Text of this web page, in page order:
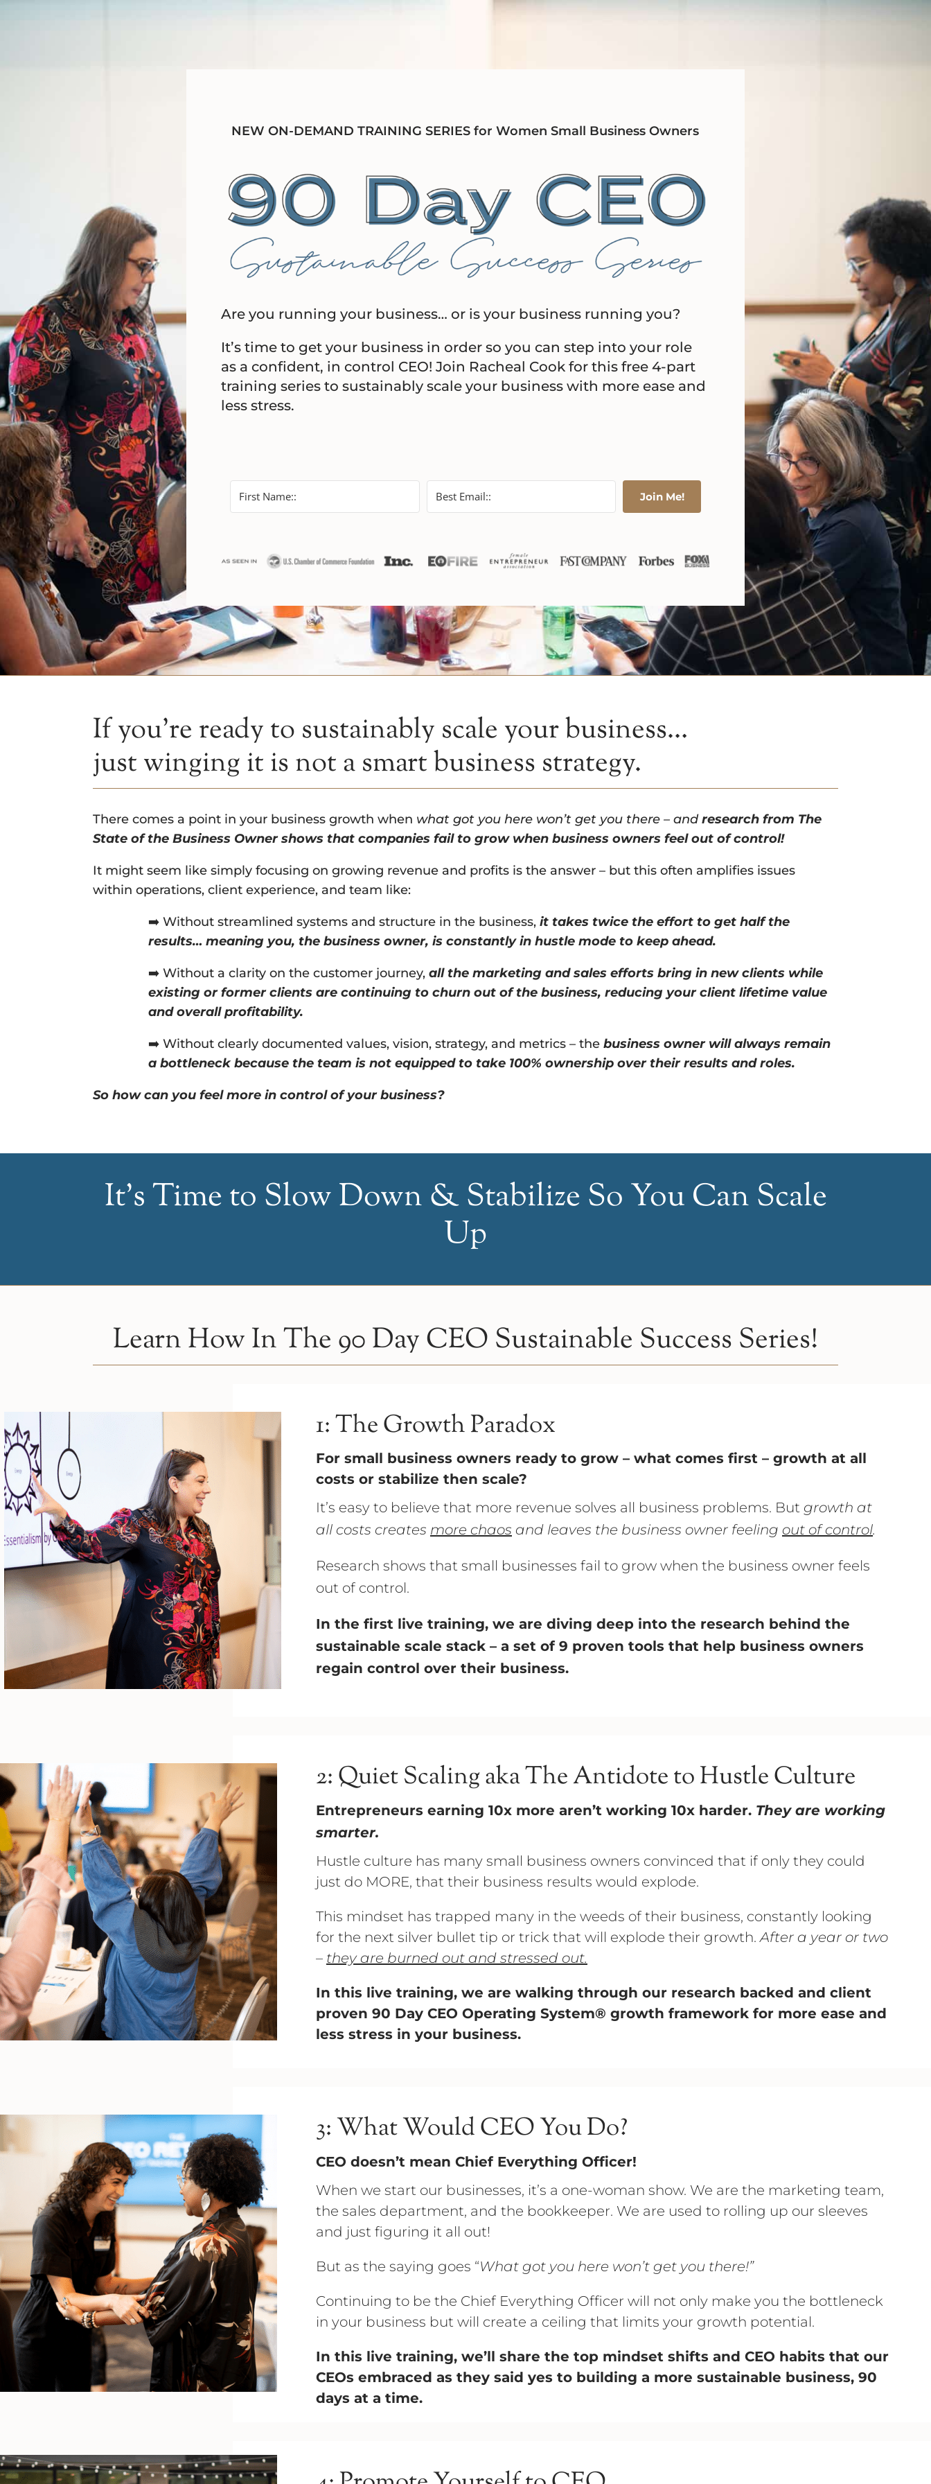
NEW ON-DEMAND TRAINING SERIES for Women Small Business Owners
Are you running your business… or is your business running you?
It’s time to get your business in order so you can step into your role
as a confident, in control CEO! Join Racheal Cook for this free 4-part
training series to sustainably scale your business with more ease and
less stress.
Join Me!
If you’re ready to sustainably scale your business…
just winging it is not a smart business strategy.
There comes a point in your business growth when what got you here won’t get you there – andresearch from The
State of the Business Owner shows that companies fail to grow when business owners feel out of control!
It might seem like simply focusing on growing revenue and profits is the answer – but this often amplifies issues
within operations, client experience, and team like:
➡️ Without streamlined systems and structure in the business, it takes twice the effort to get half the
results… meaning you, the business owner, is constantly in hustle mode to keep ahead.
➡️ Without a clarity on the customer journey, all the marketing and sales efforts bring in new clients while
existing or former clients are continuing to churn out of the business, reducing your client lifetime value
and overall profitability.
➡️ Without clearly documented values, vision, strategy, and metrics – the business owner will always remain
a bottleneck because the team is not equipped to take 100% ownership over their results and roles.
So how can you feel more in control of your business?
It’s Time to Slow Down & Stabilize So You Can Scale
Up
Learn How In The 90 Day CEO Sustainable Success Series!
1: The Growth Paradox
For small business owners ready to grow – what comes first – growth at all
costs or stabilize then scale?
It’s easy to believe that more revenue solves all business problems. But growth at
all costs creates more chaos and leaves the business owner feeling out of control.
Research shows that small businesses fail to grow when the business owner feels
out of control.
In the first live training, we are diving deep into the research behind the
sustainable scale stack – a set of 9 proven tools that help business owners
regain control over their business.
2: Quiet Scaling aka The Antidote to Hustle Culture
Entrepreneurs earning 10x more aren’t working 10x harder. They are working
smarter.
Hustle culture has many small business owners convinced that if only they could
just do MORE, that their business results would explode.
This mindset has trapped many in the weeds of their business, constantly looking
for the next silver bullet tip or trick that will explode their growth. After a year or two
– they are burned out and stressed out.
In this live training, we are walking through our research backed and client
proven 90 Day CEO Operating System®️ growth framework for more ease and
less stress in your business.
3: What Would CEO You Do?
CEO doesn’t mean Chief Everything Officer!
When we start our businesses, it’s a one-woman show. We are the marketing team,
the sales department, and the bookkeeper. We are used to rolling up our sleeves
and just figuring it all out!
But as the saying goes “What got you here won’t get you there!”
Continuing to be the Chief Everything Officer will not only make you the bottleneck
in your business but will create a ceiling that limits your growth potential.
In this live training, we’ll share the top mindset shifts and CEO habits that our
CEOs embraced as they said yes to building a more sustainable business, 90
days at a time.